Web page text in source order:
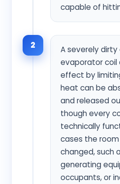
capable of
2
A severely
evaporator coil
effect by
heat can be
and released
though every
technically
cases the
changed, such
generating
occupants, or